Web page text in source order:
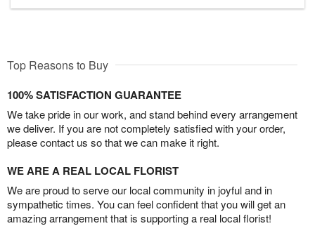
Top Reasons to Buy
100% SATISFACTION GUARANTEE
We take pride in our work, and stand behind every arrangement
we deliver. If you are not completely satisfied with your order,
please contact us so that we can make it right.
WE ARE A REAL LOCAL FLORIST
We are proud to serve our local community in joyful and in
sympathetic times. You can feel confident that you will get an
amazing arrangement that is supporting a real local florist!